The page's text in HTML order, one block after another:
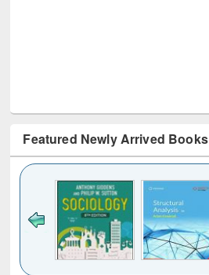
Featured Newly Arrived Books